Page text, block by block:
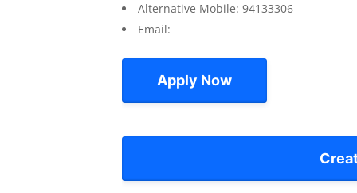
Alternative Mobile: 94133306
Email:
Apply Now